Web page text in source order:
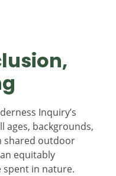
Inquiry’s
ages, backgrounds,
shared outdoor
equitably
spent in nature.